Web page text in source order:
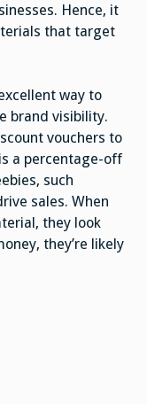
Hence, it
that target
way to
brand visibility.
vouchers to
a percentage-off
such
sales. When
they look
they’re likely